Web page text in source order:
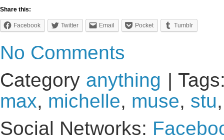
Share this:
Facebook Twitter Email Pocket Tumblr
No Comments
Category anything |
max, michelle, muse, stu,
Social Networks: